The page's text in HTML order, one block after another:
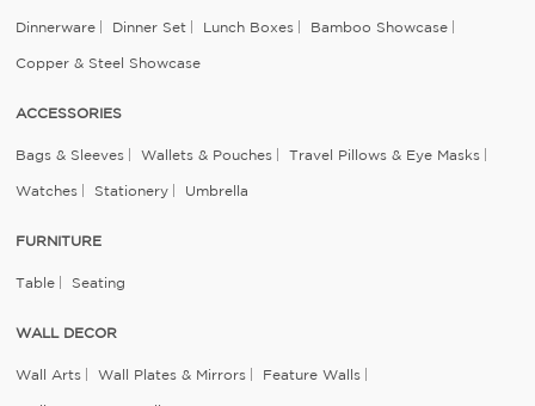
Dinnerware Dinner Set Lunch Boxes Bamboo Showcase
Copper & Steel Showcase
ACCESSORIES
Bags & Sleeves Wallets & Pouches Travel Pillows & Eye Masks
Watches Stationery Umbrella
FURNITURE
Table Seating
WALL DECOR
Wall Arts Wall Plates & Mirrors Feature Walls